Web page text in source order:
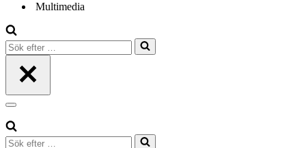
Multimedia
Sök
efter
Navigeringsmeny
Sök